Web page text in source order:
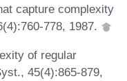
capture complexity
778, 1987.
of regular
45(4):865-879,